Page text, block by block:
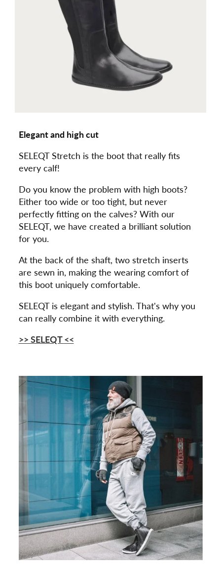
Elegant and high cut
SELEQT Stretch is the boot that really fits
every calf!
Do you know the problem with high boots?
Either too wide or too tight, but never
perfectly fitting on the calves? With our
SELEQT, we have created a brilliant solution
for you.
At the back of the shaft, two stretch inserts
are sewn in, making the wearing comfort of
this boot uniquely comfortable.
SELEQT is elegant and stylish. That's why you
can really combine it with everything.
>> SELEQT<<